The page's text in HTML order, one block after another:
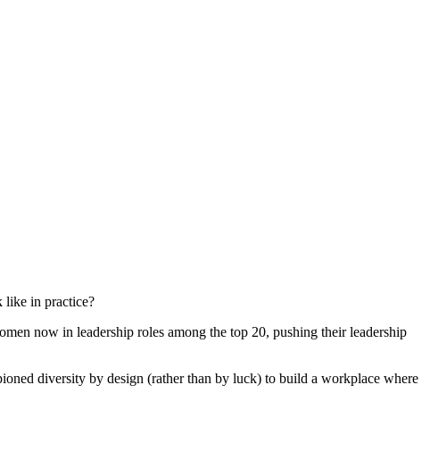
like in practice?
now in leadership roles among the top 20, pushing their leadership
diversity by design (rather than by luck) to build a workplace where